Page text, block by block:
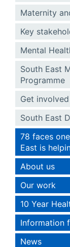
Maternity
Key
Mental
South East
Programme
Get involved
South East
78 faces
East is
About us
Our work
10 Year
Information
News